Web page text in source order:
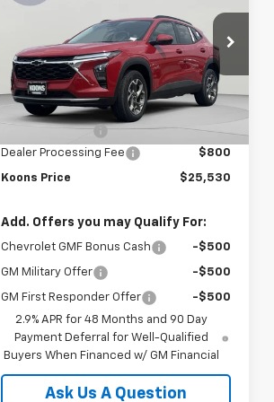
Price Drop
VIN:KL77LHEP5TC045378Stock:KCC261281
Model:1TU58
In Stock Ext. Int.
SAVINGS
Less
MSRP: $26,980
Dealer Discount:
-$2,250
Dealer Processing Fee
$800
Koons Price $25,530
Add. Offers you may Qualify For:
Chevrolet GMF Bonus Cash -$500
GM Military Offer -$500
GM First Responder Offer
-$500
2.9% APR for 48 Months and 90 Day
Payment Deferral for Well-Qualified
Buyers When Financed w/ GM Financial
Ask Us A Question